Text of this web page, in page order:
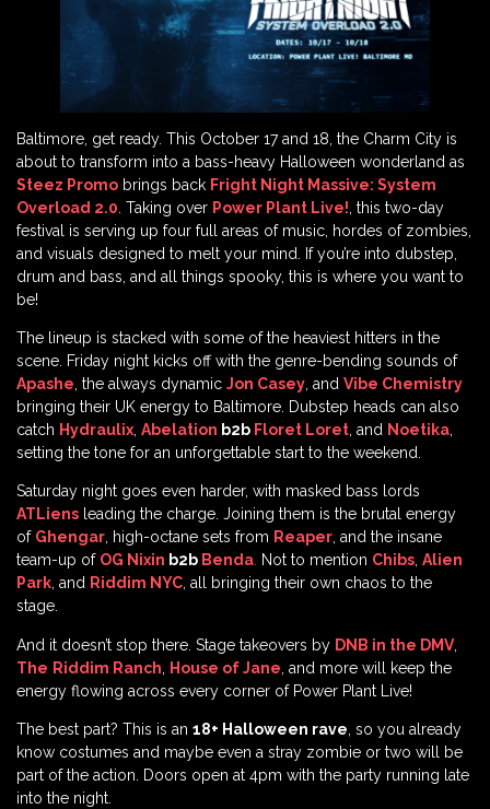
Baltimore, get ready. This October 17 and 18, the Charm City is
about to transform into a bass-heavy Halloween wonderland as
Steez Promo brings back Fright Night Massive: System
Overload 2.0 . Taking over Power Plant Live! , this two-day
festival is serving up four full areas of music, hordes of zombies,
and visuals designed to melt your mind. If you’re into dubstep,
drum and bass, and all things spooky, this is where you want to
be!
The lineup is stacked with some of the heaviest hitters in the
scene. Friday night kicks off with the genre-bending sounds of
Apashe , the always dynamic Jon Casey , and Vibe Chemistry
bringing their UK energy to Baltimore. Dubstep heads can also
catch Hydraulix Abelation b2b Floret Loret , and Noetika
setting the tone for an unforgettable start to the weekend.
Saturday night goes even harder, with masked bass lords
ATLiens leading the charge. Joining them is the brutal energy
of Ghengar, high-octane sets from Reaper, and the insane
team-up of OG Nixin b2b Benda. Not to mention Chibs, Alien
Park, and Riddim NYC, all bringing their own chaos to the
stage.
And it doesn’t stop there. Stage takeovers by DNB in the DMV,
The Riddim Ranch House of Jane , and more will keep the
energy flowing across every corner of Power Plant Live!
The best part? This is an 18+ Halloween rave , so you already
know costumes and maybe even a stray zombie or two will be
part of the action. Doors open at 4pm with the party running late
into the night.